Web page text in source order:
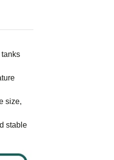
size,
stable